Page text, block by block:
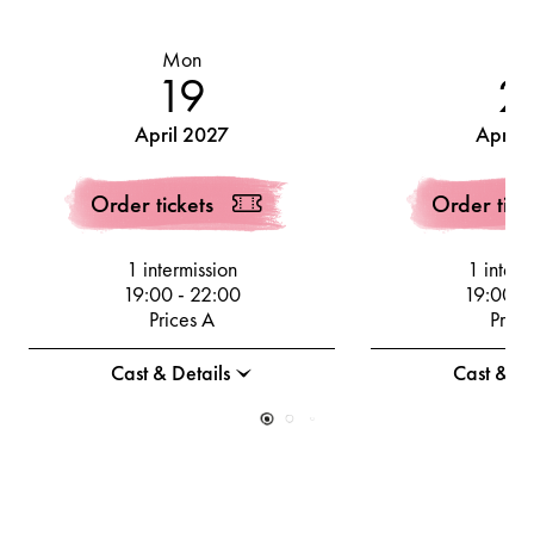
Mon
19
April 2027
Order tickets
1 intermission
19:00- 22:00
Prices A
Cast & Details
April
Order
1
19:00
Cast &